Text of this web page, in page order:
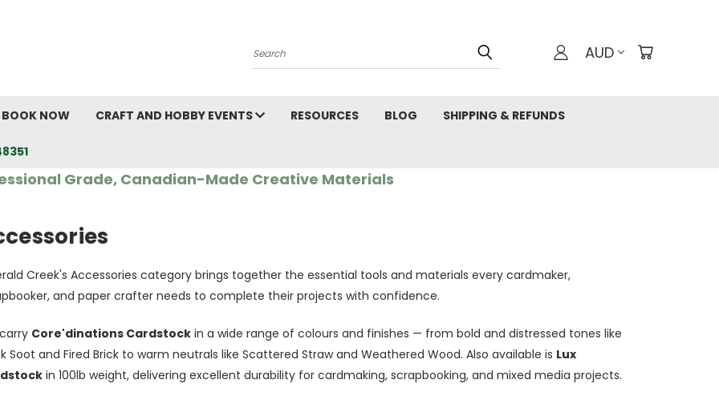
Search AUD
BOOK NOW CRAFT AND HOBBY EVENTS RESOURCES BLOG SHIPPING & REFUNDS
Grade, Canadian-Made Creative Materials
Creek's Accessories category brings together the essential tools and materials every cardmaker,
and paper crafter needs to complete their projects with confidence.
Core'dinations Cardstockin a wide range of colours and finishes — from bold and distressed tones like
Soot and Fired Brick to warm neutrals like Scattered Straw and Weathered Wood. Also available is Lux
in 100lb weight, delivering excellent durability for cardmaking, scrapbooking, and mixed media projects.